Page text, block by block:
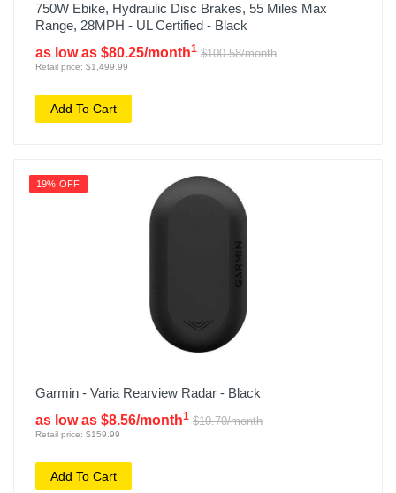
750W Ebike, Hydraulic Disc Brakes, 55 Miles Max
Range, 28MPH - UL Certified - Black
as low as $80.25/month1 $100.58/month
Retail price: $1,499.99
Add To Cart
19% OFF
Garmin - Varia Rearview Radar - Black
as low as $8.56/month1 $10.70/month
Retail price: $159.99
Add To Cart